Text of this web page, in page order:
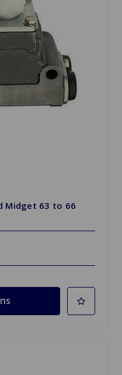
Midget 63 to 66